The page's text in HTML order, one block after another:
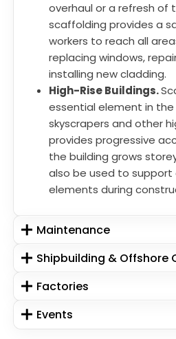
overhaul or a refresh of
scaffolding provides a
workers to reach all
replacing windows,
installing new cladding.
High-Rise Buildings.
essential element in
skyscrapers and other
provides progressive
the building grows
also be used to support
elements during
Maintenance
Shipbuilding & Offshore
Factories
Events